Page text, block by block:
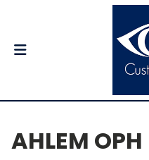
AHLEM OPH